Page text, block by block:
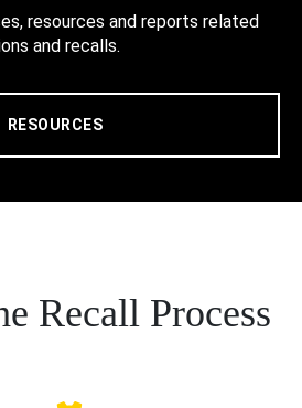
resources and reports related
and recalls.
RESOURCES
Recall Process